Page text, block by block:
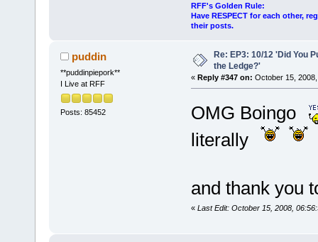
RFF's Golden Rule:
Have RESPECT for each other,
their posts.
puddin
**puddinpiepork**
I Live at RFF
Posts: 85452
Re: EP3: 10/12 'Did You
the Ledge?'
« Reply #347 on: October 15,
OMG Boingo
literally
and thank you
« Last Edit: October 15, 2008,